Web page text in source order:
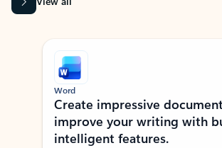
Showing slide 1 of 9
Word
Create impressive
improve your writing with
intelligent features.